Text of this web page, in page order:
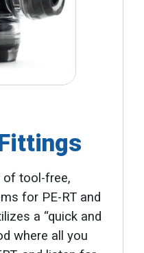
of tool-free,
for PE-RT and
a “quick and
where all you